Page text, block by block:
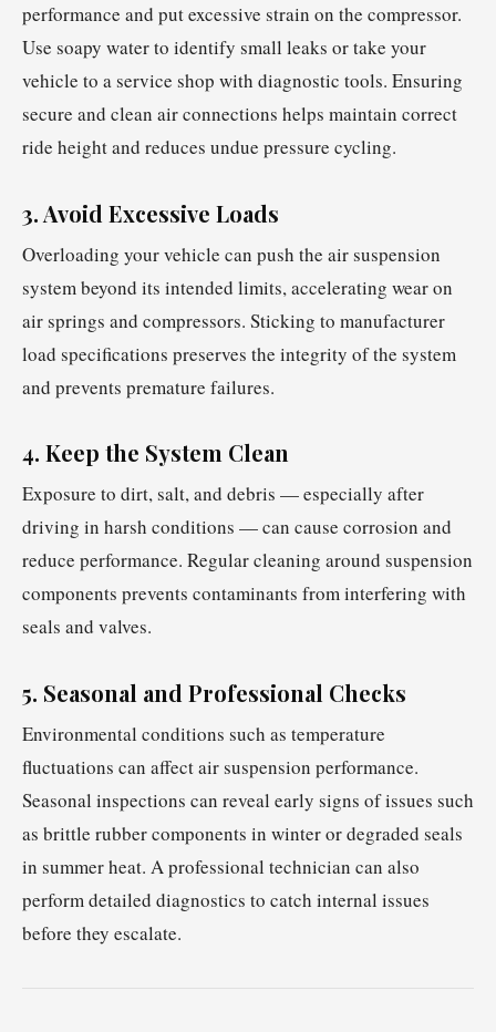
performance and put excessive strain on the compressor.
Use soapy water to identify small leaks or take your
vehicle to a service shop with diagnostic tools. Ensuring
secure and clean air connections helps maintain correct
ride height and reduces undue pressure cycling.
3. Avoid Excessive Loads
Overloading your vehicle can push the air suspension
system beyond its intended limits, accelerating wear on
air springs and compressors. Sticking to manufacturer
load specifications preserves the integrity of the system
and prevents premature failures.
4. Keep the System Clean
Exposure to dirt, salt, and debris — especially after
driving in harsh conditions — can cause corrosion and
reduce performance. Regular cleaning around suspension
components prevents contaminants from interfering with
seals and valves.
5. Seasonal and Professional Checks
Environmental conditions such as temperature
fluctuations can affect air suspension performance.
Seasonal inspections can reveal early signs of issues such
as brittle rubber components in winter or degraded seals
in summer heat. A professional technician can also
perform detailed diagnostics to catch internal issues
before they escalate.